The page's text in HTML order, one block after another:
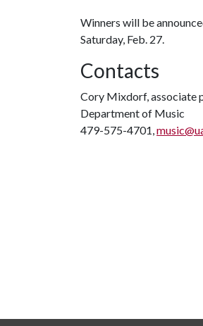
Winners will be
Saturday, Feb. 27.
Contacts
Cory Mixdorf, associate
Department of Music
479-575-4701,